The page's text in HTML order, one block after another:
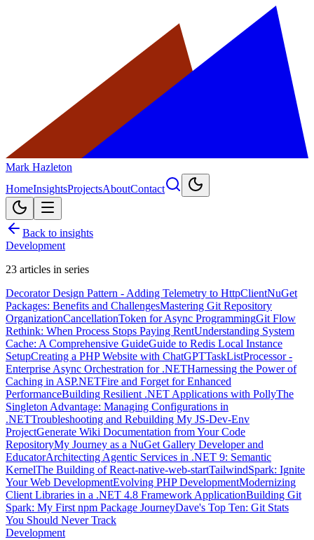
Mark Hazleton
HomeInsightsProjectsAboutContact
Back to insights
Development
23 articles in series
Decorator Design Pattern - Adding Telemetry to HttpClientNuGet
Packages: Benefits and ChallengesMastering Git Repository
OrganizationCancellationToken for Async ProgrammingGit Flow
Rethink: When Process Stops Paying RentUnderstanding System
Cache: A Comprehensive GuideGuide to Redis Local Instance
SetupCreating a PHP Website with ChatGPTTaskListProcessor -
Enterprise Async Orchestration for .NETHarnessing the Power of
Caching in ASP.NETFire and Forget for Enhanced
PerformanceBuilding Resilient .NET Applications with PollyThe
Singleton Advantage: Managing Configurations in
.NETTroubleshooting and Rebuilding My JS-Dev-Env
ProjectGenerate Wiki Documentation from Your Code
RepositoryMy Journey as a NuGet Gallery Developer and
EducatorArchitecting Agentic Services in .NET 9: Semantic
KernelThe Building of React-native-web-startTailwindSpark: Ignite
Your Web DevelopmentEvolving PHP DevelopmentModernizing
Client Libraries in a .NET 4.8 Framework ApplicationBuilding Git
Spark: My First npm Package JourneyDave's Top Ten: Git Stats
You Should Never Track
Development